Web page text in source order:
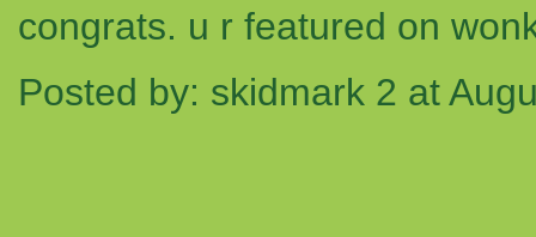
congrats. u r featured on
Posted by: skidmark 2 at